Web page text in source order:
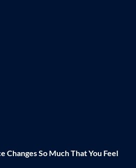
Changes So Much That You Feel